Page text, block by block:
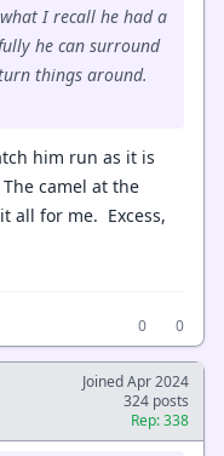
I recall he had a
he can surround
things around.
him run as it is
camel at the
all for me. Excess,
0
0
Joined Apr 2024
324 posts
Rep: 338